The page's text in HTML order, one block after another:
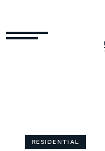
RESIDENTIAL